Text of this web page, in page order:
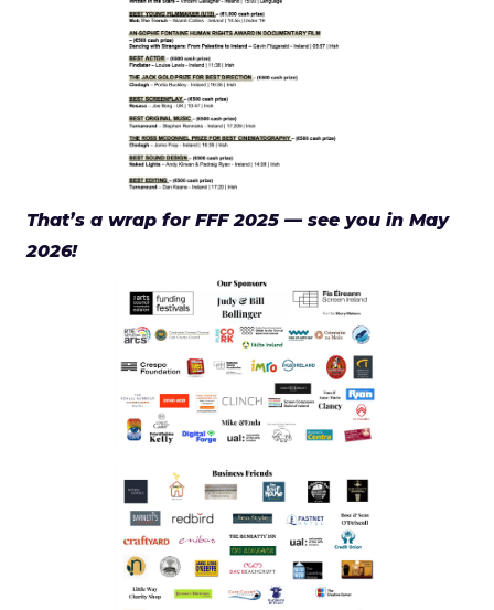
That’s a wrap for FFF 2025 — see you in May
2026!